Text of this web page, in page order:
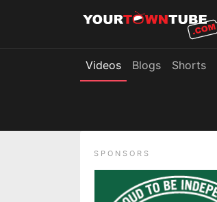
Videos Blogs Shorts
SPONSORS